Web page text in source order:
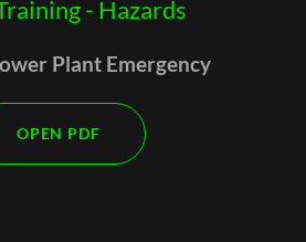
- Hazards
Plant Emergency
OPEN PDF